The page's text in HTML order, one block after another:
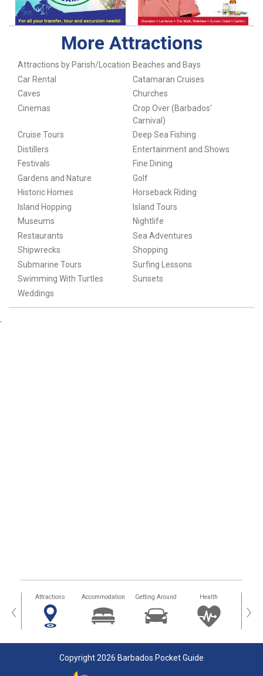
More Attractions
Attractions by Parish/Location Beaches and Bays
Car Rental
Catamaran Cruises
Caves
Churches
Cinemas
Crop Over (Barbados'
Carnival)
Cruise Tours
Deep Sea Fishing
Distillers
Entertainment and Shows
Festivals
Fine Dining
Gardens and Nature
Golf
Historic Homes
Horseback Riding
Island Hopping
Island Tours
Museums
Nightlife
Restaurants
Sea Adventures
Shipwrecks
Shopping
Submarine Tours
Surfing Lessons
Swimming With Turtles
Sunsets
Weddings
‹ Attractions Accommodation Getting Around Health ›
Copyright 2026 Barbados Pocket Guide